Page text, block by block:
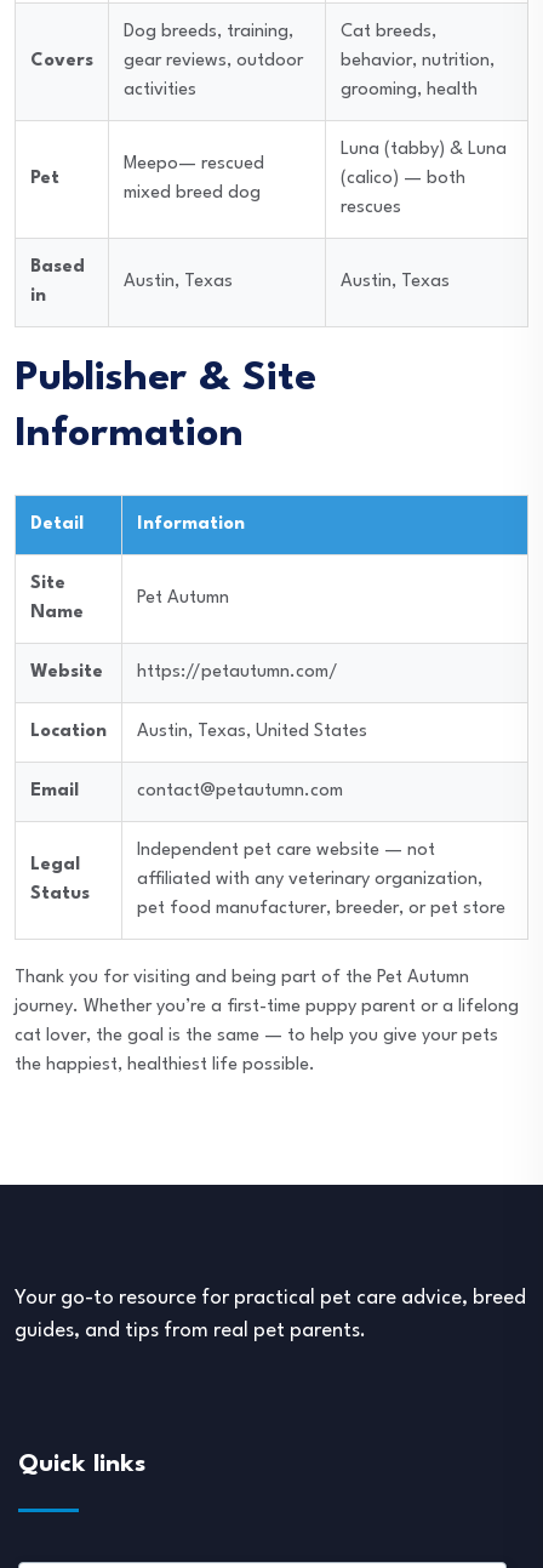
Covers
Dog breeds, training,
gear reviews, outdoor
activities
Cat breeds,
behavior, nutrition,
grooming, health
Pet
Meepo— rescued
mixed breed dog
Luna (tabby) & Luna
(calico) — both
rescues
Based
in
Austin, Texas Austin, Texas
Publisher & Site
Information
Detail Information
Site
Name
Pet Autumn
Website https://petautumn.com/
Location Austin, Texas, United States
Email contact@petautumn.com
Legal
Status
Independent pet care website — not
affiliated with any veterinary organization,
pet food manufacturer, breeder, or pet store
Thank you for visiting and being part of the Pet Autumn
journey. Whether you’re a first-time puppy parent or a lifelong
cat lover, the goal is the same — to help you give your pets
the happiest, healthiest life possible.
Your go-to resource for practical pet care advice, breed
guides, and tips from real pet parents.
Quick links